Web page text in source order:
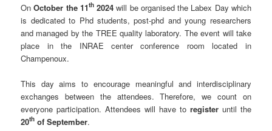
OnOctober the 11th2024 will be organised the Labex Day which
is dedicated to Phd students, post-phd and young researchers
and managed by the TREE quality laboratory. The event will take
place in the INRAE center conference room located in
Champenoux.
This day aims to encourage meaningful and interdisciplinary
exchanges between the attendees. Therefore, we count on
everyone participation. Attendees will have to registeruntil the
20th of September.